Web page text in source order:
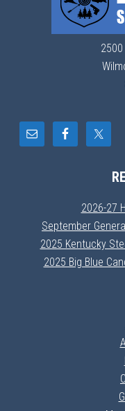
2026-27
September
2025 Kentucky
2025 Big Blue